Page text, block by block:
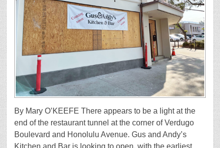
By Mary O’KEEFE There appears to be a light at the
end of the restaurant tunnel at the corner of Verdugo
Boulevard and Honolulu Avenue. Gus and Andy’s
Kitchen and Bar is looking to open, with the earliest